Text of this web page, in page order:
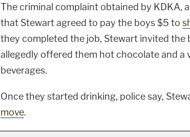
The criminal complaint obtained by KDKA,
that Stewart agreed to pay the boys $5 to
they completed the job, Stewart invited the
allegedly offered them hot chocolate and a
beverages.
Once they started drinking, police say,
move.